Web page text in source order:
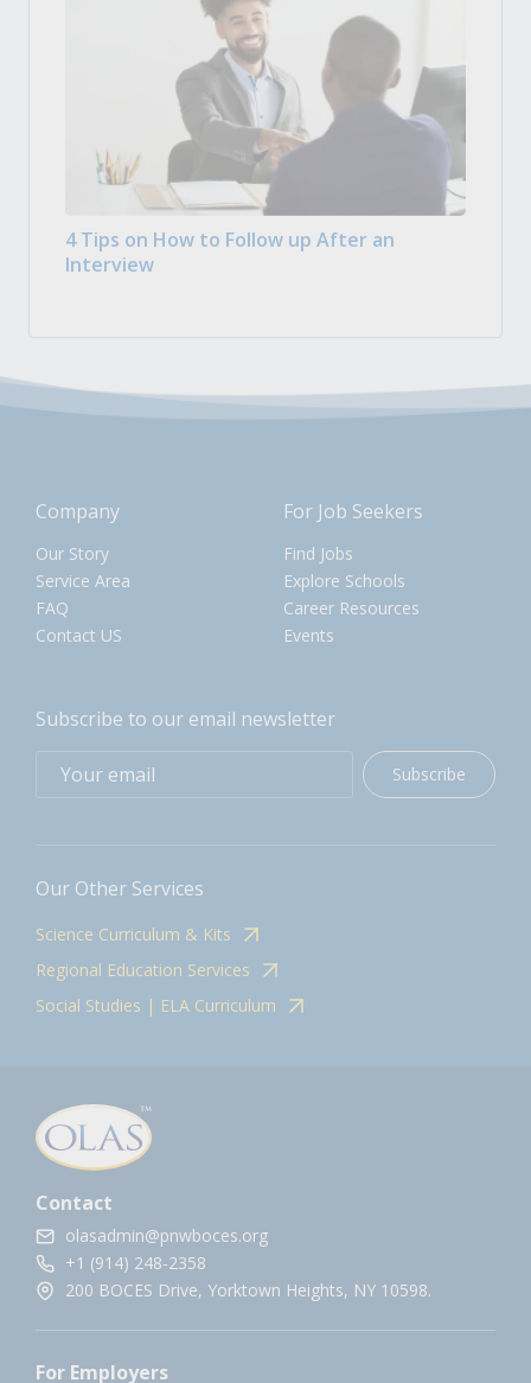
4 Tips on How to Follow up After an
Interview
Company
Our Story
Service Area
FAQ
Contact US
For Job Seekers
Find Jobs
Explore Schools
Career Resources
Events
Subscribe to our email newsletter
Subscribe
Our Other Services
Science Curriculum & Kits
Regional Education Services
Social Studies | ELA Curriculum
Contact
olasadmin@pnwboces.org
+1 (914) 248-2358
200 BOCES Drive, Yorktown Heights, NY 10598.
For Employers